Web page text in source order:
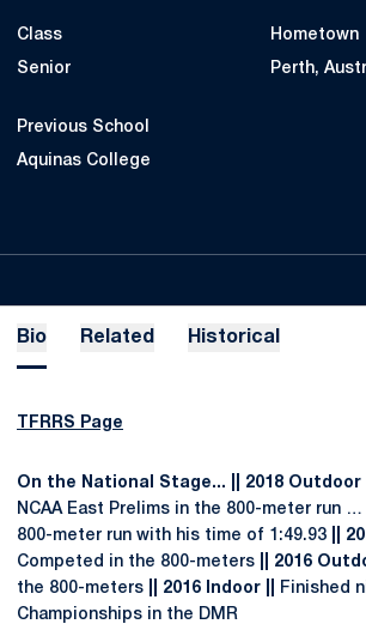
Class
Senior
Hometown
Perth,
Previous School
Aquinas College
Bio Related Historical
TFRRS Page
On the National Stage... || 2018 Outdoor
NCAA East Prelims in the 800-meter run
800-meter run with his time of 1:49.93
||
Competed in the 800-meters || 2016
the 800-meters
|| 2016 Indoor ||
Finished
Championships in the DMR